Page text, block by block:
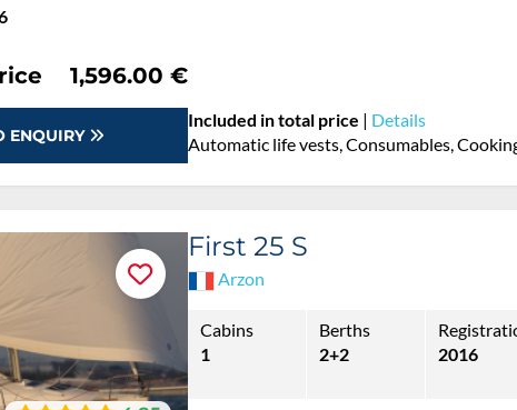
1,596.00 €
ENQUIRY
Included in total price | Details
Automatic life vests, Consumables,
First 25 S
Arzon
Cabins
1
Berths
2+2
2016